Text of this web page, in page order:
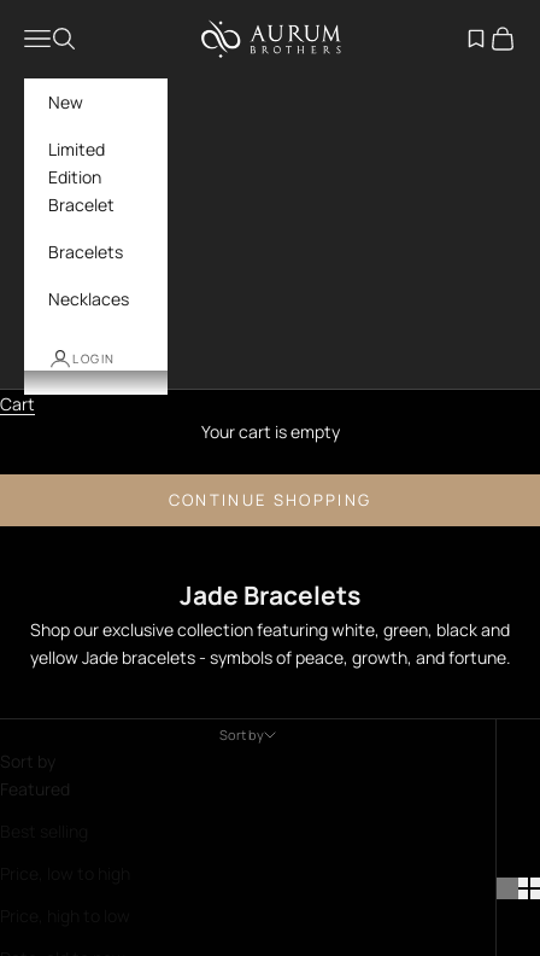
Aurum Brothers
Navigation menu
Search Open
Cart
New
Limited
Edition
Bracelet
Bracelets
Necklaces
LOGIN
Cart
Your cart is empty
CONTINUE SHOPPING
Jade Bracelets
Shop our exclusive collection featuring white, green, black and
yellow Jade bracelets - symbols of peace, growth, and fortune.
Sort by
Sort by
Featured